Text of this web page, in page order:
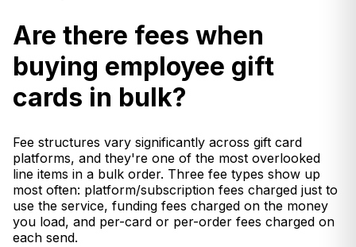
Are there fees when
buying employee gift
cards in bulk?
Fee structures vary significantly across gift card
platforms, and they're one of the most overlooked
line items in a bulk order. Three fee types show up
most often: platform/subscription fees charged just to
use the service, funding fees charged on the money
you load, and per-card or per-order fees charged on
each send.